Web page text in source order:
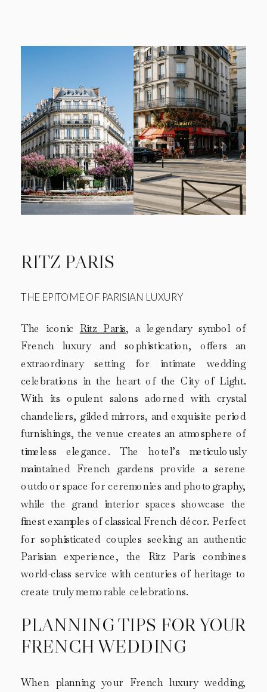
RITZ PARIS
THE EPITOME OF PARISIAN LUXURY
The iconic Ritz Paris, a legendary symbol of
French luxury and sophistication, offers an
extraordinary setting for intimate wedding
celebrations in the heart of the City of Light.
With its opulent salons adorned with crystal
chandeliers, gilded mirrors, and exquisite period
furnishings, the venue creates an atmosphere of
timeless elegance. The hotel’s meticulously
maintained French gardens provide a serene
outdoor space for ceremonies and photography,
while the grand interior spaces showcase the
finest examples of classical French décor. Perfect
for sophisticated couples seeking an authentic
Parisian experience, the Ritz Paris combines
world-class service with centuries of heritage to
create truly memorable celebrations.
PLANNING TIPS FOR YOUR
FRENCH WEDDING
When planning your French luxury wedding,